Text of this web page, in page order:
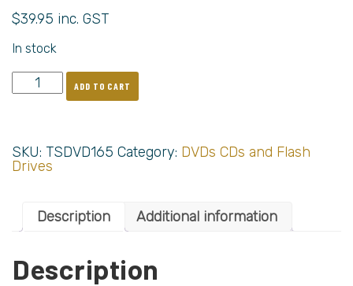
$39.95 inc. GST
In stock
ADD TO CART
SKU: TSDVD165 Category: DVDs CDs and Flash
Drives
Description Additional information
Description